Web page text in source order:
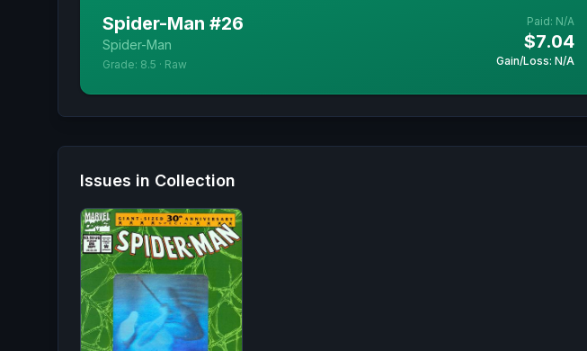
Spider-Man #26
Spider-Man
Grade: 8.5 · Raw
Paid: N/A
$7.04
Gain/Loss: N/A
Issues in Collection